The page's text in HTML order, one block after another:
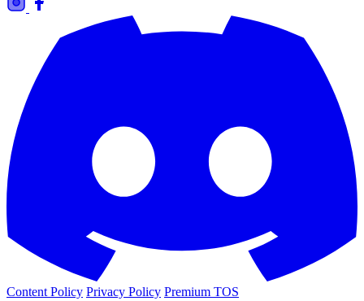
Content Policy Privacy Policy Premium TOS